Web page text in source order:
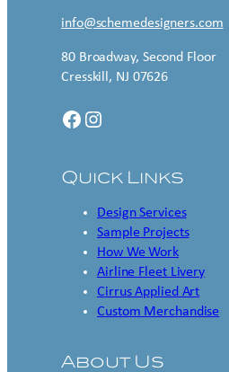
info@schemedesigners.com
80 Broadway, Second Floor
Cresskill, NJ 07626
Facebook Instagram
Quick Links
Design Services
Sample Projects
How We Work
Airline Fleet Livery
Cirrus Applied Art
Custom Merchandise
About Us